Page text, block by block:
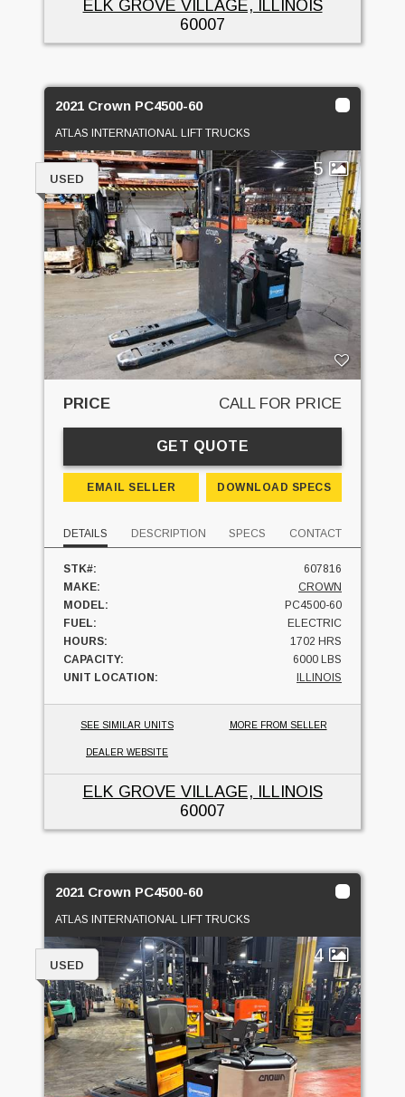
ELK GROVE VILLAGE, ILLINOIS
60007
2021 Crown PC4500-60
ATLAS INTERNATIONAL LIFT TRUCKS
5
USED
PRICE CALL FOR PRICE
GET QUOTE
EMAIL SELLER DOWNLOAD SPECS
DETAILS DESCRIPTION SPECS CONTACT
STK#:
607816
MAKE:
CROWN
MODEL:
PC4500-60
FUEL:
ELECTRIC
HOURS:
1702 HRS
CAPACITY:
6000 LBS
UNIT LOCATION:
ILLINOIS
SEE SIMILAR UNITS MORE FROM SELLER
DEALER WEBSITE
ELK GROVE VILLAGE, ILLINOIS
60007
2021 Crown PC4500-60
ATLAS INTERNATIONAL LIFT TRUCKS
4
USED